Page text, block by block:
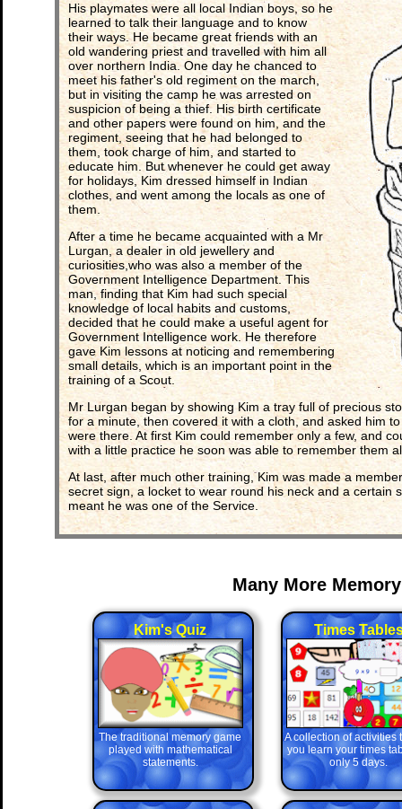
His playmates were all local Indian boys, so he
learned to talk their language and to know
their ways. He became great friends with an
old wandering priest and travelled with him all
over northern India. One day he chanced to
meet his father's old regiment on the march,
but in visiting the camp he was arrested on
suspicion of being a thief. His birth certificate
and other papers were found on him, and the
regiment, seeing that he had belonged to
them, took charge of him, and started to
educate him. But whenever he could get away
for holidays, Kim dressed himself in Indian
clothes, and went among the locals as one of
them.
After a time he became acquainted with a Mr
Lurgan, a dealer in old jewellery and
curiosities,who was also a member of the
Government Intelligence Department. This
man, finding that Kim had such special
knowledge of local habits and customs,
decided that he could make a useful agent for
Government Intelligence work. He therefore
gave Kim lessons at noticing and remembering
small details, which is an important point in the
training of a Scout.
Mr Lurgan began by showing Kim a tray full of precious
for a minute, then covered it with a cloth, and asked him
were there. At first Kim could remember only a few, and
with a little practice he soon was able to remember them
At last, after much other training, Kim was made a
secret sign, a locket to wear round his neck and a certain
meant he was one of the Service.
Many More
Kim's Quiz
The traditional memory game
played with mathematical
statements.
Times
A collection of activities
you learn your times
only 5 days.